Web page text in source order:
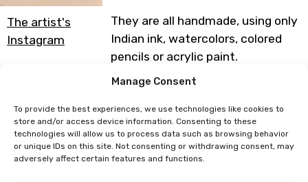
Manage Consent
To provide the best experiences, we use technologies like cookies to
store and/or access device information. Consenting to these
technologies will allow us to process data such as browsing behavior
or unique IDs on this site. Not consenting or withdrawing consent, may
adversely affect certain features and functions.
The artist's
Instagram
They are all handmade, using only
Indian ink, watercolors, colored
pencils or acrylic paint.
My mascotte, Mr Pigeon now
follows me everywhere in the
shape of various goodies. You can
find him cosplaying in all the
worlds dear to him!